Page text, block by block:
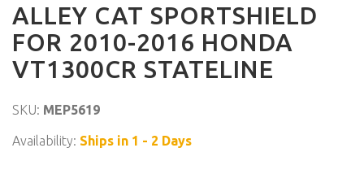
ALLEY CAT SPORTSHIELD
FOR 2010-2016 HONDA
VT1300CR STATELINE
SKU: MEP5619
Availability: Ships in 1 - 2 Days